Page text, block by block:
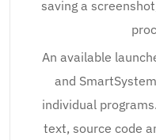
saving a
An available
and
individual
text, source code